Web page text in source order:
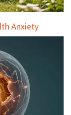
Anxiety